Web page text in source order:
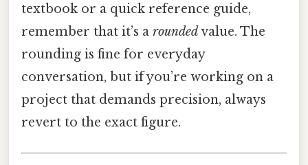
textbook or a quick reference guide,
remember that it’s a roundedvalue. The
rounding is fine for everyday
conversation, but if you’re working on a
project that demands precision, always
revert to the exact figure.